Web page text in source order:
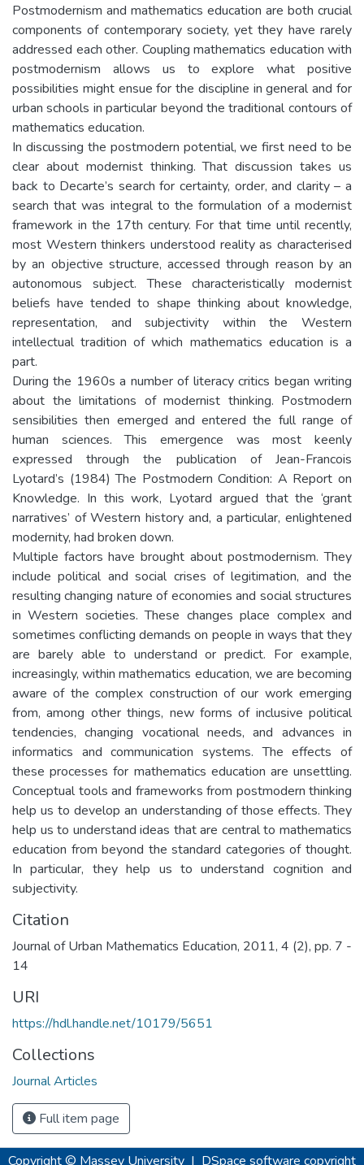
Postmodernism and mathematics education are both crucial
components of contemporary society, yet they have rarely
addressed each other. Coupling mathematics education with
postmodernism allows us to explore what positive
possibilities might ensue for the discipline in general and for
urban schools in particular beyond the traditional contours of
mathematics education.
In discussing the postmodern potential, we first need to be
clear about modernist thinking. That discussion takes us
back to Decarte’s search for certainty, order, and clarity – a
search that was integral to the formulation of a modernist
framework in the 17th century. For that time until recently,
most Western thinkers understood reality as characterised
by an objective structure, accessed through reason by an
autonomous subject. These characteristically modernist
beliefs have tended to shape thinking about knowledge,
representation, and subjectivity within the Western
intellectual tradition of which mathematics education is a
part.
During the 1960s a number of literacy critics began writing
about the limitations of modernist thinking. Postmodern
sensibilities then emerged and entered the full range of
human sciences. This emergence was most keenly
expressed through the publication of Jean-Francois
Lyotard’s (1984) The Postmodern Condition: A Report on
Knowledge. In this work, Lyotard argued that the ‘grant
narratives’ of Western history and, a particular, enlightened
modernity, had broken down.
Multiple factors have brought about postmodernism. They
include political and social crises of legitimation, and the
resulting changing nature of economies and social structures
in Western societies. These changes place complex and
sometimes conflicting demands on people in ways that they
are barely able to understand or predict. For example,
increasingly, within mathematics education, we are becoming
aware of the complex construction of our work emerging
from, among other things, new forms of inclusive political
tendencies, changing vocational needs, and advances in
informatics and communication systems. The effects of
these processes for mathematics education are unsettling.
Conceptual tools and frameworks from postmodern thinking
help us to develop an understanding of those effects. They
help us to understand ideas that are central to mathematics
education from beyond the standard categories of thought.
In particular, they help us to understand cognition and
subjectivity.
Citation
Journal of Urban Mathematics Education, 2011, 4 (2), pp. 7 -
14
URI
https://hdl.handle.net/10179/5651
Collections
Journal Articles
Full item page
Copyright © Massey University | DSpace software copyright